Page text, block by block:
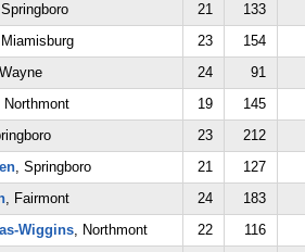
21
133
23
154
24
91
Northmont 19
145
23
212
, Springboro 21
127
, Fairmont 24
183
Wiggins, Northmont 22
116